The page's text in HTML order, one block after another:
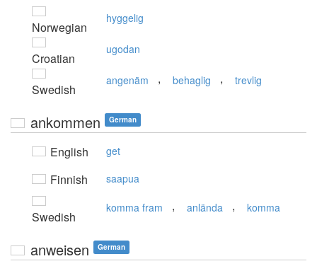
Norwegian
hyggelig
Croatian
ugodan
Swedish
angenäm , behaglig , trevlig
ankommen German
English get
Finnish saapua
Swedish
komma fram , anlända , komma
anweisen German